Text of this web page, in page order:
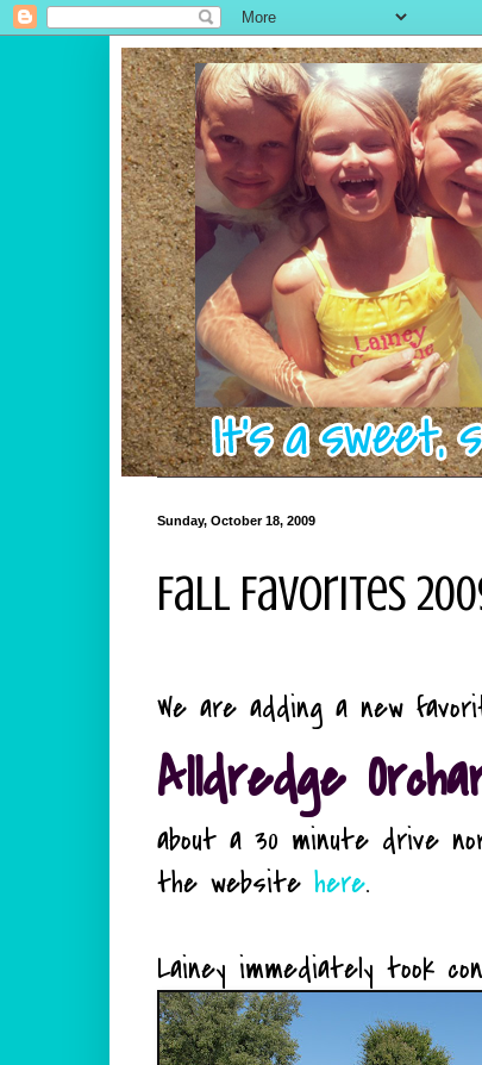
Sunday, October 18, 2009
Fall Favorites
We are adding a new
Alldredge
about a 30 minute drive
the website here.
Lainey immediately took